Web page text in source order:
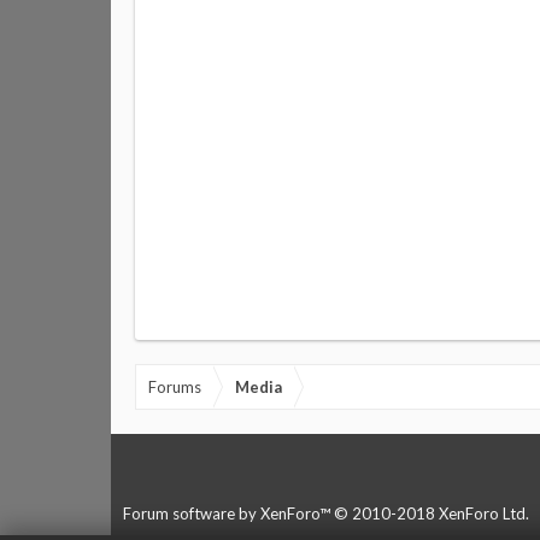
Forums Media
Forum software by XenForo™ © 2010-2018 XenForo Ltd.